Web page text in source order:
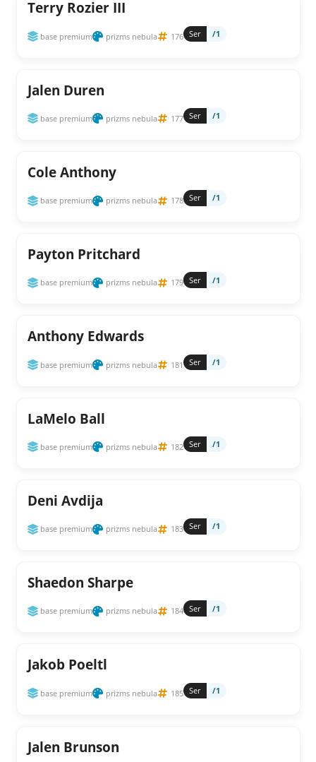
Terry Rozier III
base premium prizms nebula 176 Ser /1
Jalen Duren
base premium prizms nebula 177 Ser /1
Cole Anthony
base premium prizms nebula 178 Ser /1
Payton Pritchard
base premium prizms nebula 179 Ser /1
Anthony Edwards
base premium prizms nebula 181 Ser /1
LaMelo Ball
base premium prizms nebula 182 Ser /1
Deni Avdija
base premium prizms nebula 183 Ser /1
Shaedon Sharpe
base premium prizms nebula 184 Ser /1
Jakob Poeltl
base premium prizms nebula 185 Ser /1
Jalen Brunson